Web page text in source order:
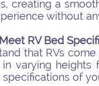
creating a
without
RV Bed
that RVs
in varying
of